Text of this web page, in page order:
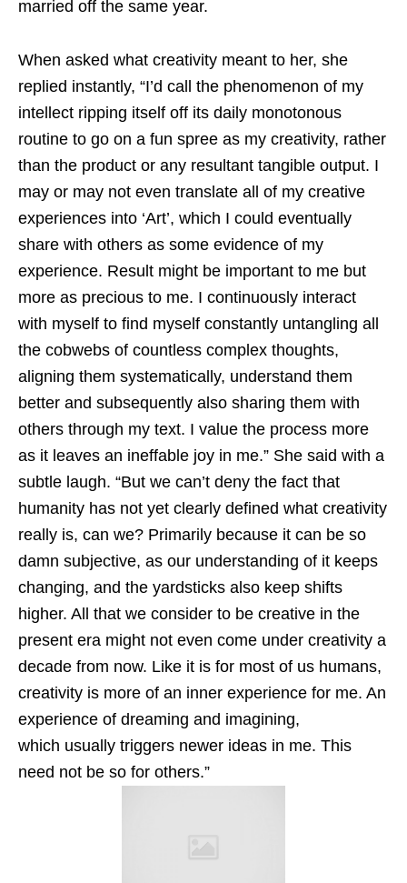
married off the same year.
When asked what creativity meant to her, she
replied instantly, “I’d call the phenomenon of my
intellect ripping itself off its daily monotonous
routine to go on a fun spree as my creativity, rather
than the product or any resultant tangible output. I
may or may not even translate all of my creative
experiences into ‘Art’, which I could eventually
share with others as some evidence of my
experience. Result might be important to me but
more as precious to me. I continuously interact
with myself to find myself constantly untangling all
the cobwebs of countless complex thoughts,
aligning them systematically, understand them
better and subsequently also sharing them with
others through my text. I value the process more
as it leaves an ineffable joy in me.” She said with a
subtle laugh. “But we can’t deny the fact that
humanity has not yet clearly defined what creativity
really is, can we? Primarily because it can be so
damn subjective, as our understanding of it keeps
changing, and the yardsticks also keep shifts
higher. All that we consider to be creative in the
present era might not even come under creativity a
decade from now. Like it is for most of us humans,
creativity is more of an inner experience for me. An
experience of dreaming and imagining,
which usually triggers newer ideas in me. This
need not be so for others.”